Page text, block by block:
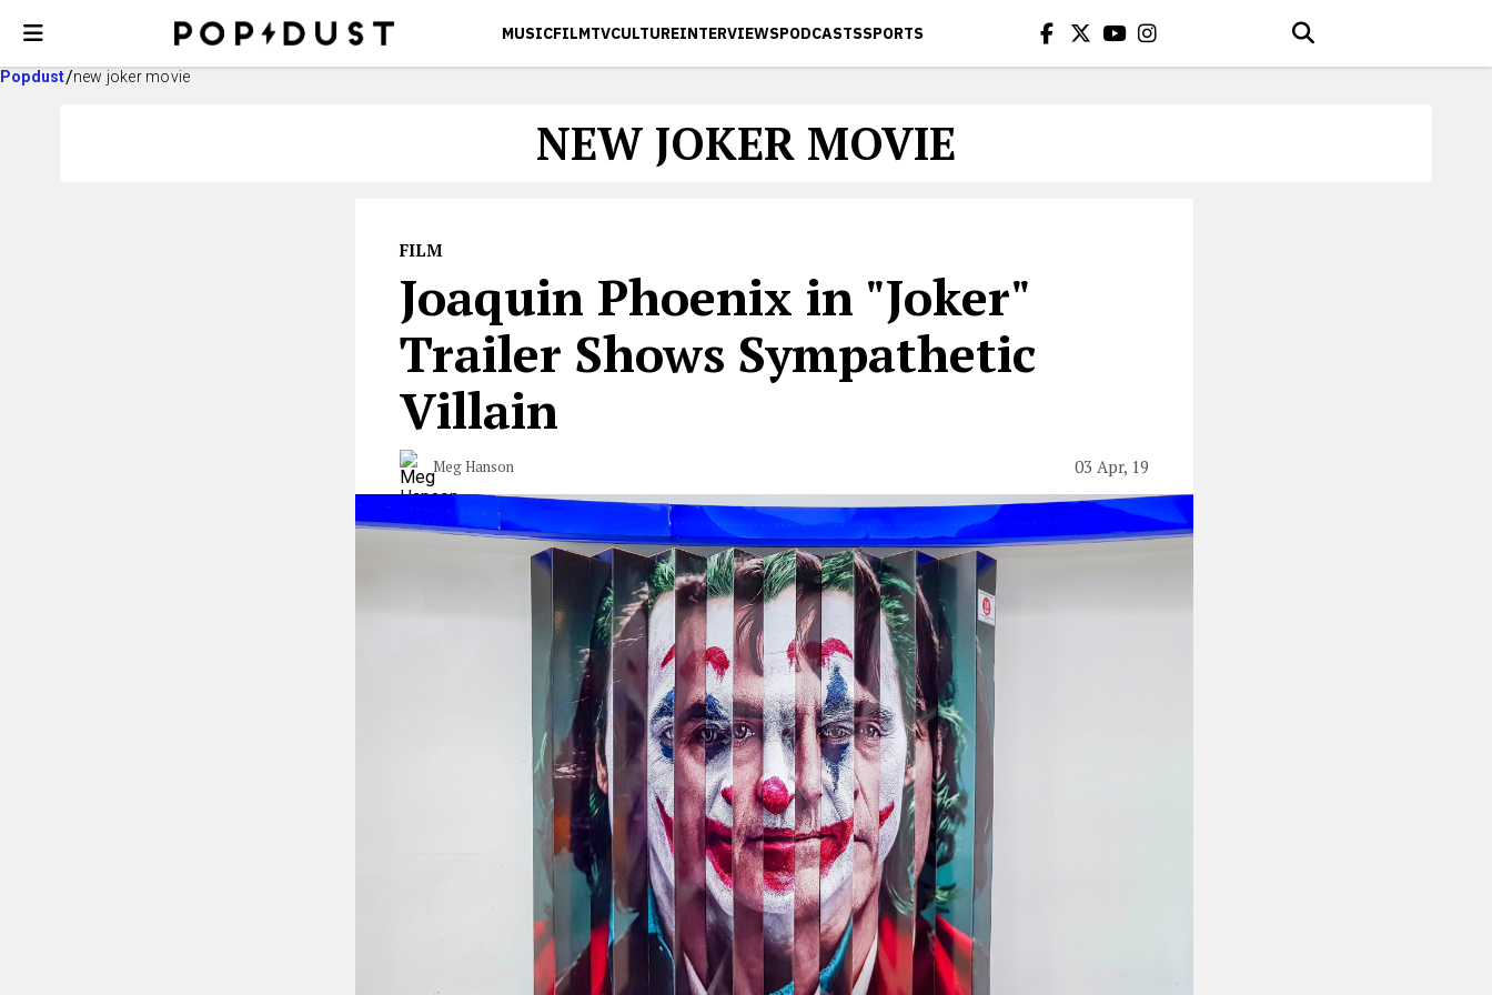
MUSICFILMTVCULTUREINTERVIEWSPODCASTSSPORTS
Popdust new joker movie
NEW JOKER MOVIE
FILM
Joaquin Phoenix in "Joker"
Trailer Shows Sympathetic
Villain
Meg Hanson 03 Apr, 19